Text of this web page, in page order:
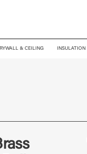
& CEILING INSULATION